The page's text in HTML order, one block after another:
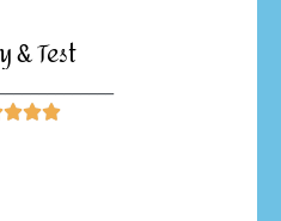
& Test
